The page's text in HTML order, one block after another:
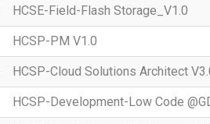
HCSE-Field-Flash Storage_V1.0
HCSP-PM V1.0
HCSP-Cloud Solutions Architect
HCSP-Development-Low Code